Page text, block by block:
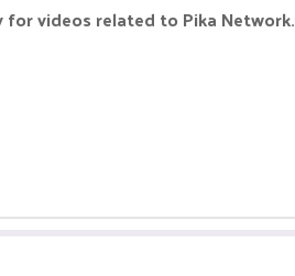
videos related to Pika Network.